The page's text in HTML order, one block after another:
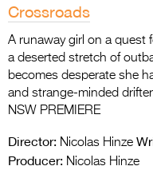
Crossroads
A runaway girl on a quest
a deserted stretch of
becomes desperate she
and strange-minded
NSW PREMIERE
Director: Nicolas Hinze
Producer: Nicolas Hinze